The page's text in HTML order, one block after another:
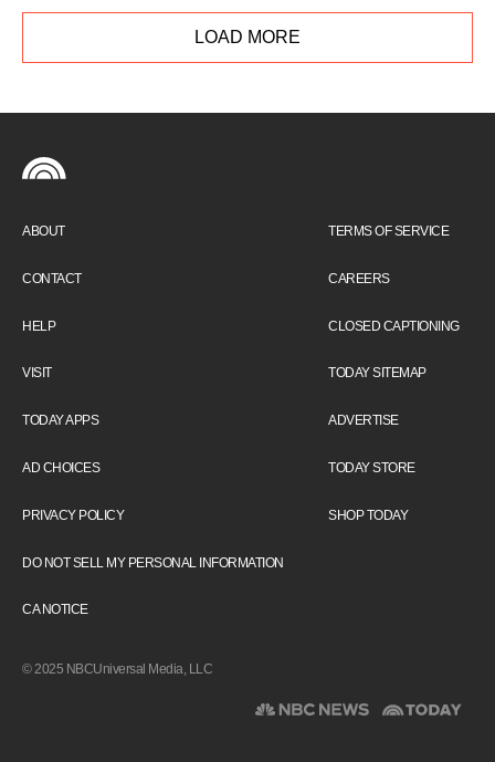
LOAD MORE
ABOUT
CONTACT
HELP
VISIT
TODAY APPS
AD CHOICES
PRIVACY POLICY
DO NOT SELL MY PERSONAL INFORMATION
CA NOTICE
TERMS OF SERVICE
CAREERS
CLOSED CAPTIONING
TODAY SITEMAP
ADVERTISE
TODAY STORE
SHOP TODAY
© 2025 NBCUniversal Media, LLC